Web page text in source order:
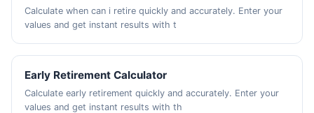
Calculate when can i retire quickly and accurately. Enter your
values and get instant results with t
Early Retirement Calculator
Calculate early retirement quickly and accurately. Enter your
values and get instant results with th